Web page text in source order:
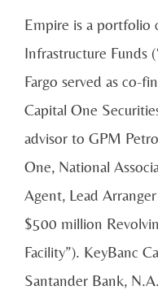
Empire is a portfolio
Infrastructure Funds
Fargo served as co-
Capital One
advisor to GPM
One, National
Agent, Lead
$500 million
Facility”). KeyBanc
Santander Bank,